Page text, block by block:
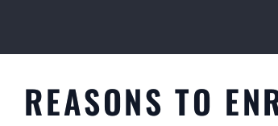
REASONS TO